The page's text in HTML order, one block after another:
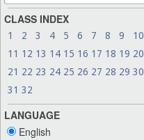
CLASS INDEX
1 2 3 4 5 6 7 8 9
10
11 12 13 14 15 16 17 18 19 20
21 22 23 24 25 26 27 28 29 30
31 32
LANGUAGE
English